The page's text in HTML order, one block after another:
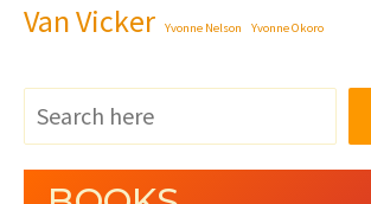
Van Vicker Yvonne Nelson Yvonne Okoro